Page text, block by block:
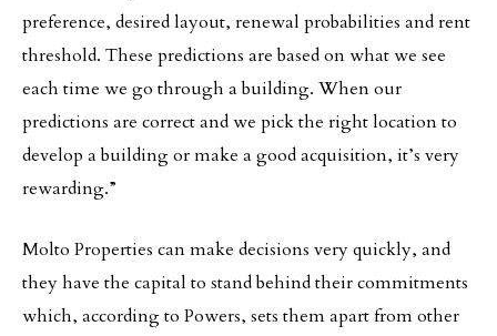
preference, desired layout, renewal probabilities and rent
threshold. These predictions are based on what we see
each time we go through a building. When our
predictions are correct and we pick the right location to
develop a building or make a good acquisition, it’s very
rewarding.”
Molto Properties can make decisions very quickly, and
they have the capital to stand behind their commitments
which, according to Powers, sets them apart from other